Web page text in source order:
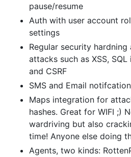
pause/resume
Auth with user account
settings
Regular security
attacks such as XSS,
and CSRF
SMS and Email
Maps integration for
hashes. Great for WIFI ;)
wardriving but also
time! Anyone else doing
Agents, two kinds: